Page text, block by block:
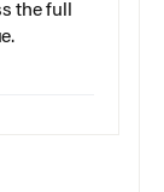
the full